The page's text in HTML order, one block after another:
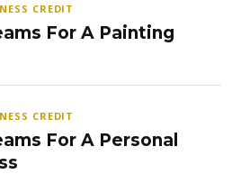
CREDIT
For A Painting
CREDIT
For A Personal